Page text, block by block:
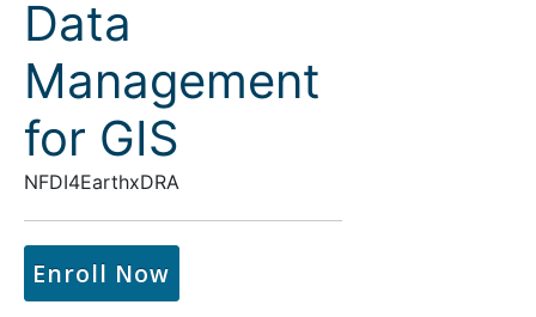
Data
Management
for GIS
NFDI4EarthxDRA
Enroll Now